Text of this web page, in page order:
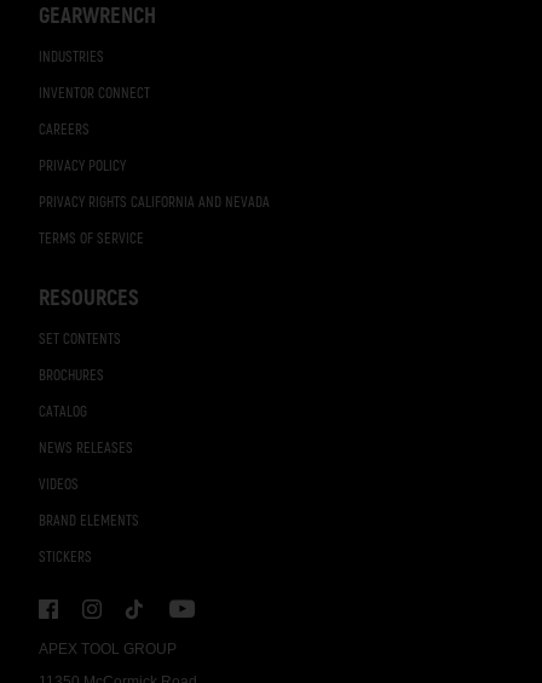
APEX TOOL GROUP
GEARWRENCH
INDUSTRIES
INVENTOR CONNECT
CAREERS
PRIVACY POLICY
PRIVACY RIGHTS CALIFORNIA AND NEVADA
TERMS OF SERVICE
RESOURCES
SET CONTENTS
BROCHURES
CATALOG
NEWS RELEASES
VIDEOS
BRAND ELEMENTS
STICKERS